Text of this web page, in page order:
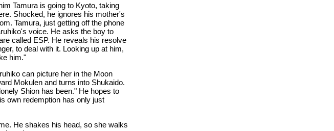
Tamura is going to Kyoto, taking
Shocked, he ignores his mother's
Tamura, just getting off the phone
voice. He asks the boy to
called ESP. He reveals his resolve
to deal with it. Looking up at him,
him."
can picture her in the Moon
Mokulen and turns into Shukaido.
Shion has been." He hopes to
own redemption has only just
He shakes his head, so she walks